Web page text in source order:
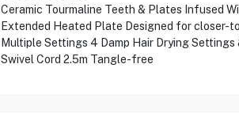
Ceramic Tourmaline Teeth & Plates Infused
Extended Heated Plate Designed for closer-
Multiple Settings 4 Damp Hair Drying
Swivel Cord 2.5m Tangle-free